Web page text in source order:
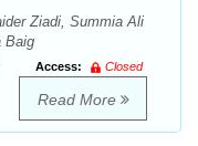
Ziadi, Summia Ali
Baig
Access:
Closed
Read More